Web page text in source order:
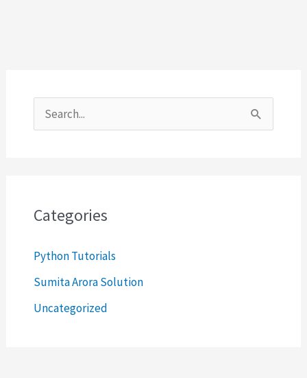
c
f
o
r
Categories
Python Tutorials
Sumita Arora Solution
Uncategorized